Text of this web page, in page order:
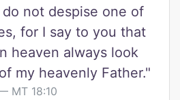
not despise one of
for I say to you that
heaven always look
my heavenly Father."
MT 18:10